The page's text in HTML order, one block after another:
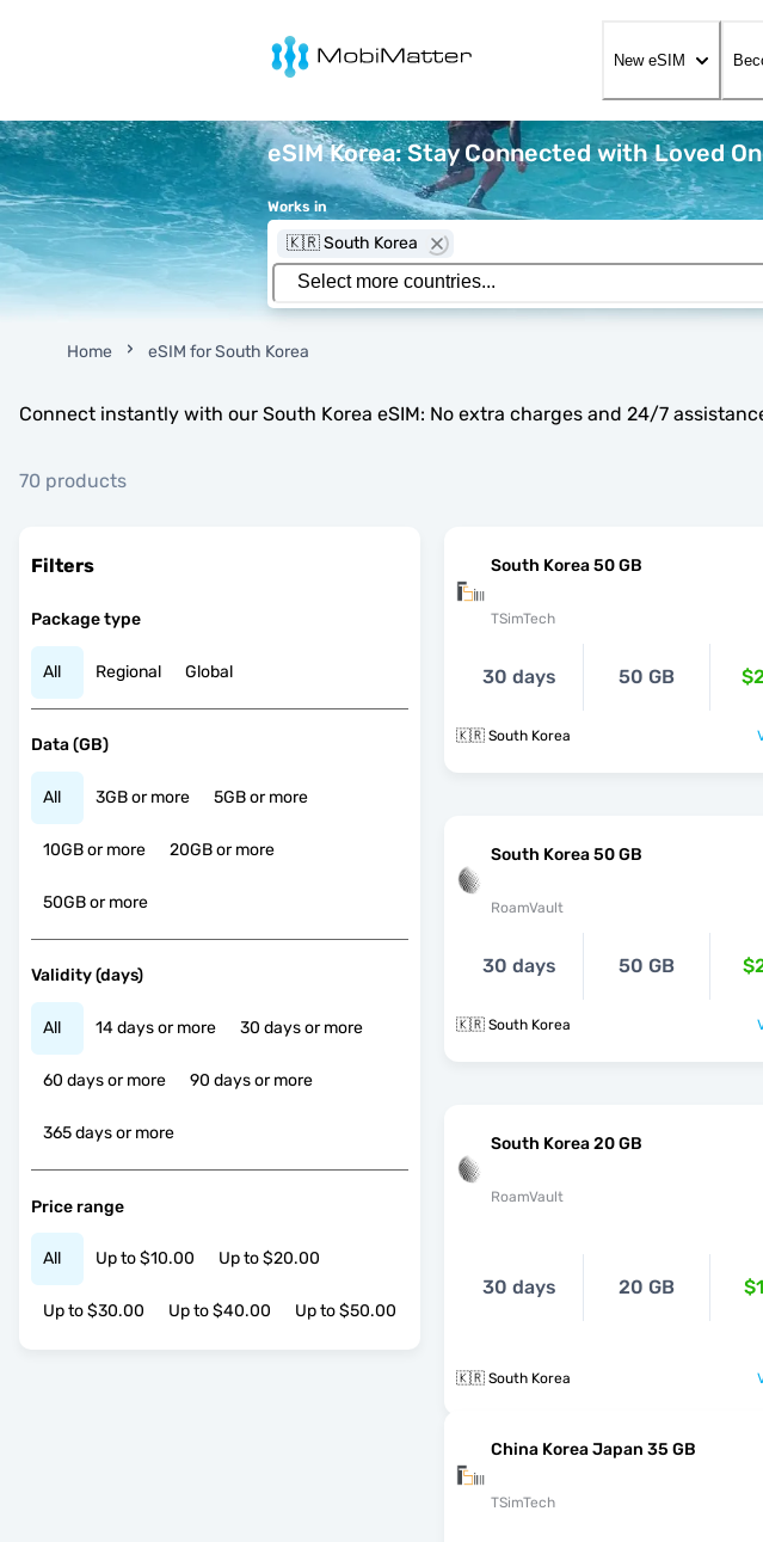
MobiMatter
New eSIM
eSIM Korea: Stay Connected with Loved
Works in
🇰🇷 South Korea
Home eSIM for South Korea
Connect instantly with our South Korea eSIM: No extra charges and 24/7
70 products
Filters
Package type
All Regional Global
Data (GB)
All 3GB or more 5GB or more
10GB or more 20GB or more
50GB or more
Validity (days)
All 14 days or more 30 days or more
60 days or more 90 days or more
365 days or more
Price range
All Up to $10.00 Up to $20.00
Up to $30.00 Up to $40.00 Up to $50.00
South Korea 50 GB
TSimTech
30 days 50 GB
🇰🇷 South Korea
South Korea 50 GB
RoamVault
30 days 50 GB
🇰🇷 South Korea
South Korea 20 GB
RoamVault
30 days 20 GB
🇰🇷 South Korea
China Korea Japan 35 GB
TSimTech